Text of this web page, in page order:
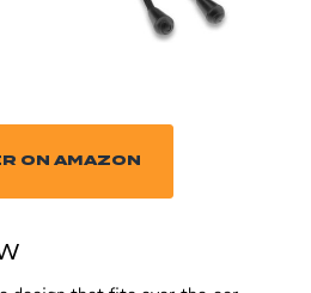
ON AMAZON